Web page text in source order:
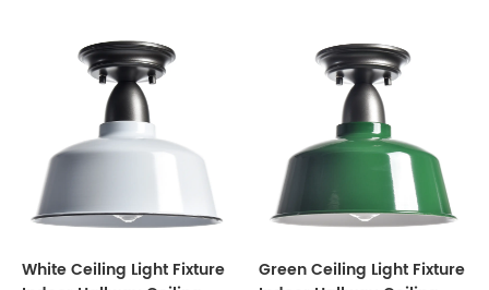
White Ceiling Light Fixture
Green Ceiling Light Fixture